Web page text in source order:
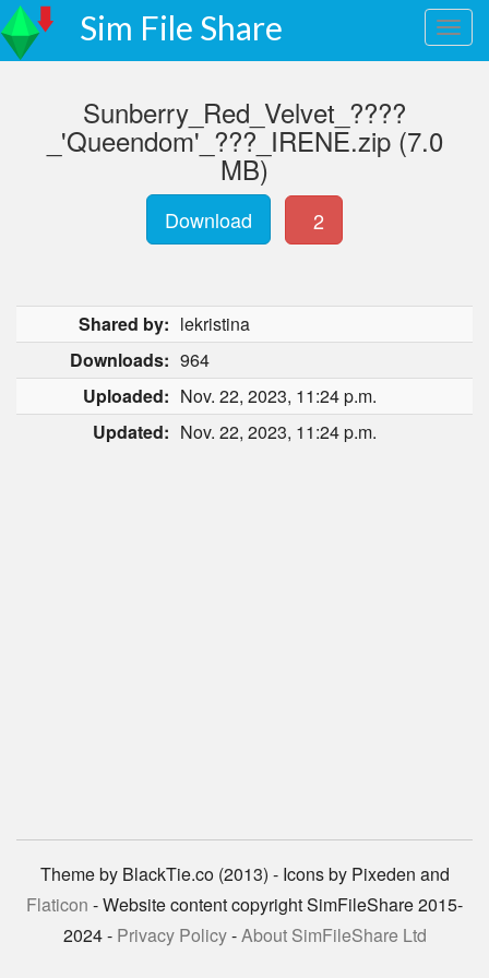
Sim File Share
Sunberry_Red_Velvet_????
_'Queendom'_???_IRENE.zip (7.0
MB)
Download 2
Shared by: lekristina
Downloads: 964
Uploaded: Nov. 22, 2023, 11:24 p.m.
Updated: Nov. 22, 2023, 11:24 p.m.
Theme by BlackTie.co (2013) - Icons by Pixeden and
Flaticon - Website content copyright SimFileShare 2015-
2024 - Privacy Policy-About SimFileShare Ltd